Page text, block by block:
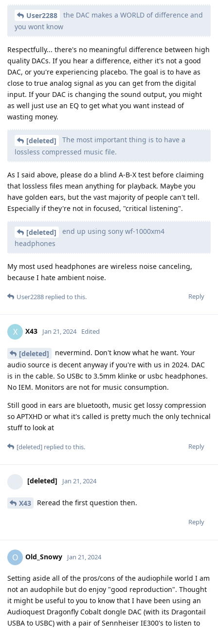
User2288
the DAC makes a WORLD of difference and
you wont know
Respectfully... there's no meaningful difference between high
quality DACs. If you hear a difference, either it's not a good
DAC, or you're experiencing placebo. The goal is to have as
close to true analog signal as you can get from the digital
input. If your DAC is changing the sound output, you might
as well just use an EQ to get what you want instead of
wasting money.
[deleted]
The most important thing is to have a
lossless compressed music file.
As I said above, please do a blind A-B-X test before claiming
that lossless files mean anything for playback. Maybe you
have golden ears, but the vast majority of people can't tell.
Especially if they're not in focused, "critical listening".
[deleted]
end up using sony wf-1000xm4
headphones
My most used headphones are wireless noise canceling,
because I hate ambient noise.
Reply
User2288 replied to this.
X X43 Jan 21, 2024 Edited
[deleted]
nevermind. Don't know what he want. Your
audio source is decent anyway if you're with us in 2024. DAC
is in the cable. So USBc to 3.5mm klinke or usbc headphones.
No IEM. Monitors are not for music consumption.
Still good in ears are bluetooth, music get lossy compression
so APTXHD or what it's called is pretty much the only technical
stuff to look at
Reply
[deleted] replied to this.
[deleted] Jan 21, 2024
X43 Reread the first question then.
Reply
O Old_Snowy Jan 21, 2024
Setting aside all of the pros/cons of the audiophile world I am
not an audophile but do enjoy "good reproduction". Thought
it might be useful to you to know that I have been using an
Audioquest Dragonfly Cobalt dongle DAC (with its Dragontail
USBA to USBC) with a pair of Sennheiser IE300's to listen to